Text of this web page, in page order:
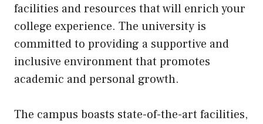
facilities and resources that will enrich your
college experience. The university is
committed to providing a supportive and
inclusive environment that promotes
academic and personal growth.
The campus boasts state-of-the-art facilities,